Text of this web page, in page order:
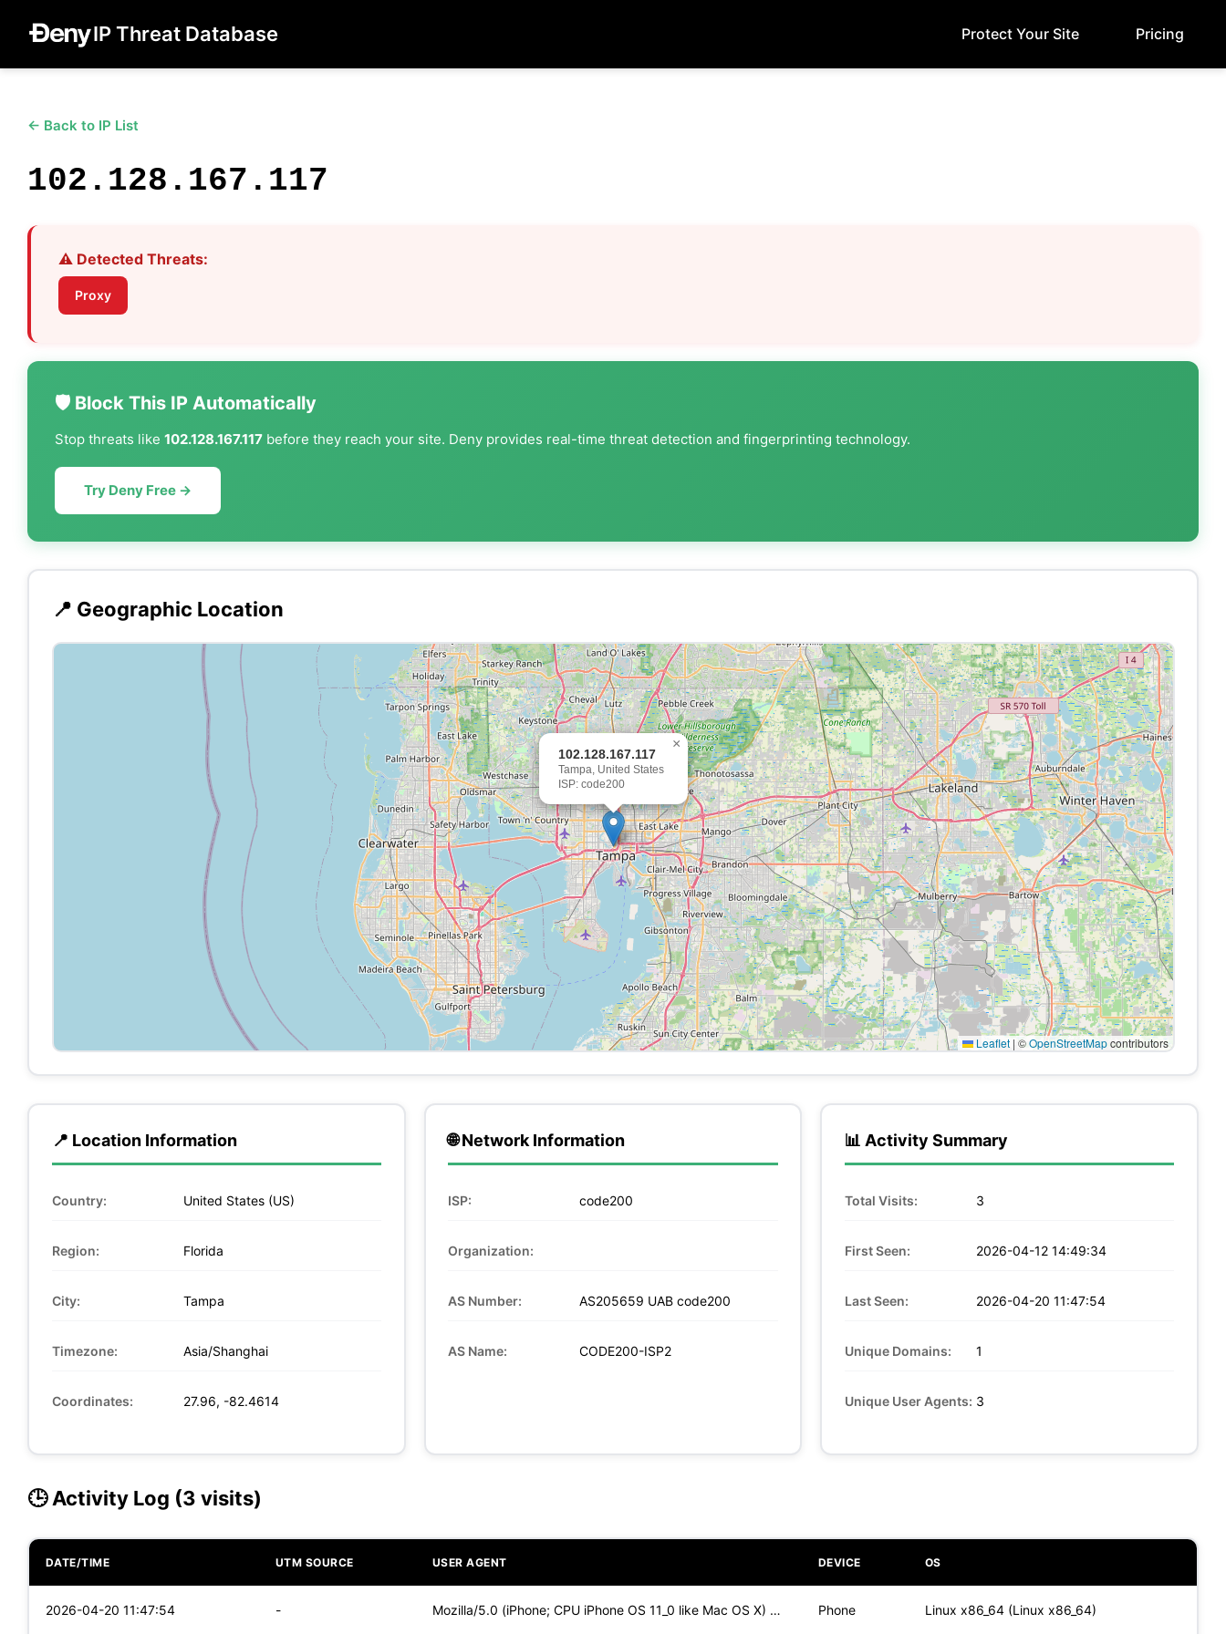
IP Threat Database Protect Your Site Pricing
← Back to IP List
102.128.167.117
⚠️ Detected Threats:
Proxy
🛡️ Block This IP Automatically
Stop threats like 102.128.167.117 before they reach your site. Deny provides real-time threat detection and fingerprinting technology.
Try Deny Free →
📍 Geographic Location
102.128.167.117
Tampa, United States
ISP: code200
×
Leaflet | ©OpenStreetMapcontributors
📍 Location Information
Country: United States (US)
Region: Florida
City: Tampa
Timezone: Asia/Shanghai
Coordinates: 27.96, -82.4614
🌐 Network Information
ISP: code200
Organization:
AS Number: AS205659 UAB code200
AS Name: CODE200-ISP2
📊 Activity Summary
Total Visits: 3
First Seen: 2026-04-12 14:49:34
Last Seen: 2026-04-20 11:47:54
Unique Domains: 1
Unique User Agents: 3
🕒 Activity Log (3 visits)
DATE/TIME UTM SOURCE USER AGENT DEVICE OS
2026-04-20 11:47:54 - Mozilla/5.0 (iPhone; CPU iPhone OS 11_0 like Mac OS X) Apple Phone Linux x86_64 (Linux x86_64)